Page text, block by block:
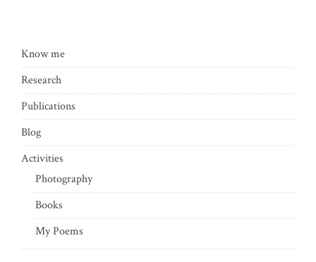
Know me
Research
Publications
Blog
Activities
Photography
Books
My Poems